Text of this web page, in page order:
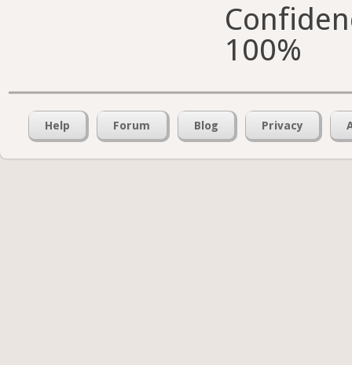
100%
Help Forum Blog Privacy